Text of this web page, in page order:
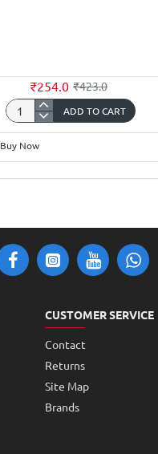
₹254.0 ₹423.0
Wemos
D1
UNO
ADD TO CART
Buy Now
CUSTOMER SERVICE
Contact
Returns
Site Map
Brands